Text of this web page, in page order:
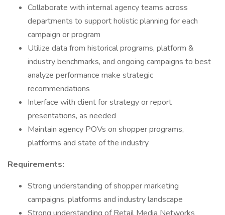
Collaborate with internal agency teams across
departments to support holistic planning for each
campaign or program
Utilize data from historical programs, platform &
industry benchmarks, and ongoing campaigns to best
analyze performance make strategic
recommendations
Interface with client for strategy or report
presentations, as needed
Maintain agency POVs on shopper programs,
platforms and state of the industry
Requirements:
Strong understanding of shopper marketing
campaigns, platforms and industry landscape